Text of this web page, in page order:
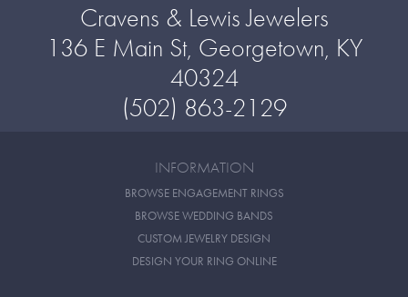
Cravens & Lewis Jewelers
136 E Main St, Georgetown, KY
40324
(502) 863-2129
INFORMATION
BROWSE ENGAGEMENT RINGS
BROWSE WEDDING BANDS
CUSTOM JEWELRY DESIGN
DESIGN YOUR RING ONLINE